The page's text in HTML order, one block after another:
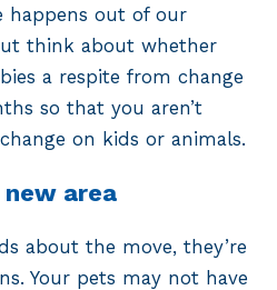
out of our
think about whether
a respite from change
so that you aren’t
on kids or animals.
new area
about the move, they’re
Your pets may not have